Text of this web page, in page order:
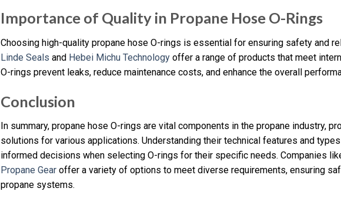
Importance of Quality in Propane Hose O-Rings
Choosing high-quality propane hose O-rings is essential for ensuring safety and
Linde Seals and Hebei Michu Technology offer a range of products that meet
O-rings prevent leaks, reduce maintenance costs, and enhance the overall
Conclusion
In summary, propane hose O-rings are vital components in the propane industry,
solutions for various applications. Understanding their technical features and
informed decisions when selecting O-rings for their specific needs. Companies
Propane Gear offer a variety of options to meet diverse requirements, ensuring
propane systems.